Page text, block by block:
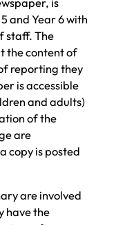
and Year 6 with
staff. The
the content of
reporting they
is accessible
and adults)
of the
are
copy is posted
are involved
have the